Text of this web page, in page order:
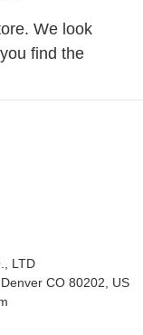
We look
find the
LTD
CO 80202, US